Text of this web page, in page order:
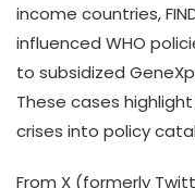
income countries,
influenced WHO
to subsidized
These cases
crises into policy
From X (formerly